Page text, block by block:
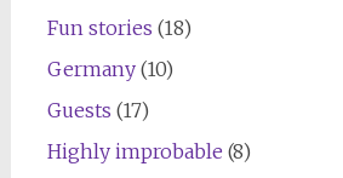
Fun stories (18)
Germany(10)
Guests (17)
Highly improbable (8)